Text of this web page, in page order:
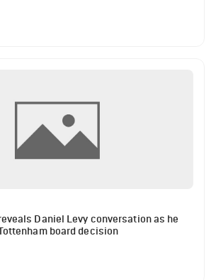
Daniel Levy conversation as he
board decision